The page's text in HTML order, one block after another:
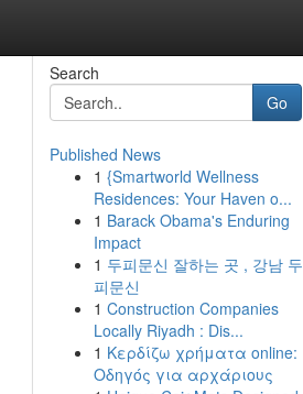
Search
Go
Published News
1 {Smartworld Wellness
Residences: Your Haven o...
1 Barack Obama's Enduring
Impact
1 두피문신 잘하는 곳 , 강남 두
피문신
1 Construction Companies
Locally Riyadh : Dis...
1 Κερδίζω χρήματα online:
Οδηγός για αρχάριους